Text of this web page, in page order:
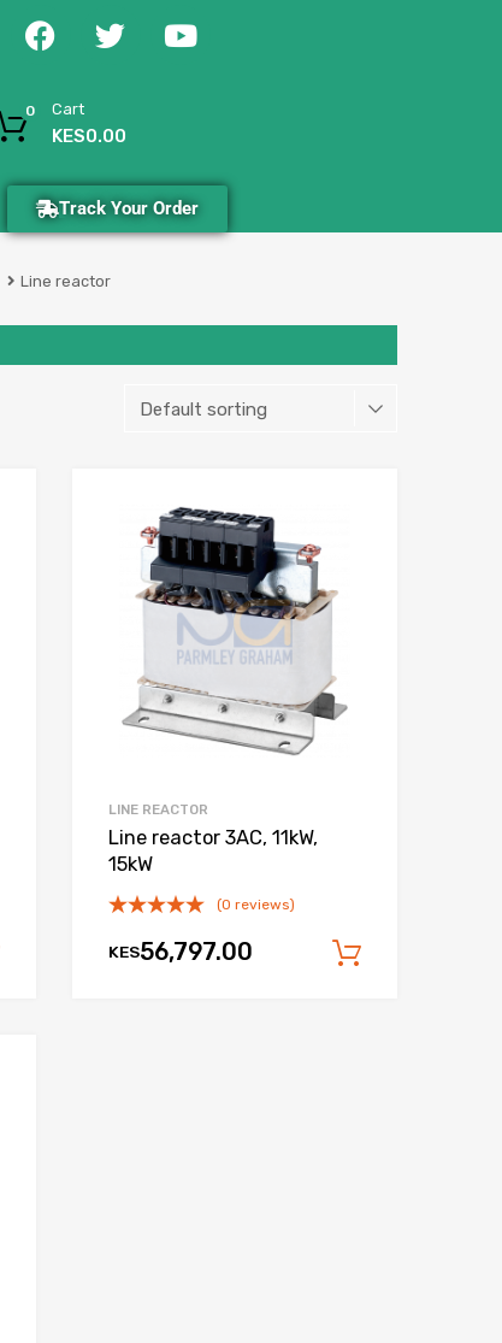
Cart
KES0.00
0
Track Your Order
Line reactor
Add to cart
LINE REACTOR
Line reactor 3AC, 11kW,
15kW
(0 reviews)
KES56,797.00